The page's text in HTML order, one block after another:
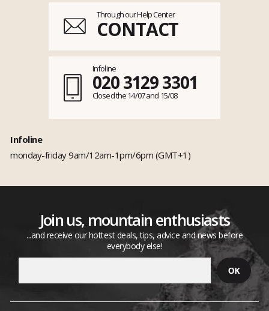
Through our Help Center
CONTACT
Infoline
020 3129 3301
Closed the 14/07 and 15/08
Infoline
monday-friday 9am/12am-1pm/6pm (GMT+1)
Join us, mountain enthusiasts
...and receive our hottest deals, tips, advice and news before
everybody else!